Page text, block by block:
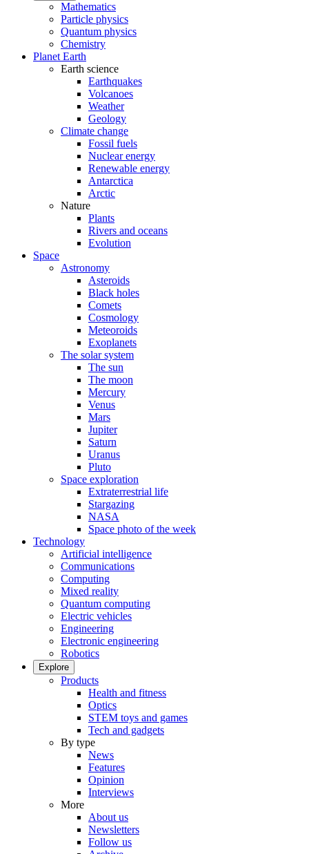
Mathematics
Particle physics
Quantum physics
Chemistry
Planet Earth
Earth science
Earthquakes
Volcanoes
Weather
Geology
Climate change
Fossil fuels
Nuclear energy
Renewable energy
Antarctica
Arctic
Nature
Plants
Rivers and oceans
Evolution
Space
Astronomy
Asteroids
Black holes
Comets
Cosmology
Meteoroids
Exoplanets
The solar system
The sun
The moon
Mercury
Venus
Mars
Jupiter
Saturn
Uranus
Pluto
Space exploration
Extraterrestrial life
Stargazing
NASA
Space photo of the week
Technology
Artificial intelligence
Communications
Computing
Mixed reality
Quantum computing
Electric vehicles
Engineering
Electronic engineering
Robotics
Explore
Products
Health and fitness
Optics
STEM toys and games
Tech and gadgets
By type
News
Features
Opinion
Interviews
More
About us
Newsletters
Follow us